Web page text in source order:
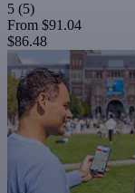
5 (5)
From $91.04
$86.48